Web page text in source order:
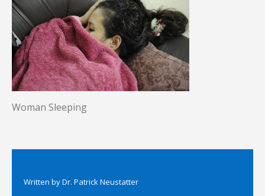
Woman Sleeping
Written byDr. Patrick Neustatter